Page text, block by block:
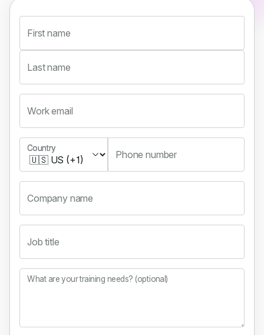
First name
Last name
Work email
Country
Country
Phone number
Company name
Job title
What are your training needs? (optional)